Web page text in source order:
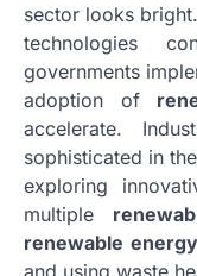
sector looks
technologies
governments
adoption of
accelerate.
sophisticated in
exploring
multiple
renewable energy